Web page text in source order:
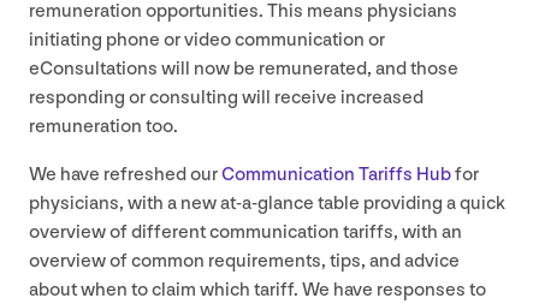
remuneration opportunities. This means physicians
initiating phone or video communication or
eConsultations will now be remunerated, and those
responding or consulting will receive increased
remuneration too.
We have refreshed ourCommunication Tariffs Hubfor
physicians, with a new at-a-glance table providing a quick
overview of different communication tariffs, with an
overview of common requirements, tips, and advice
about when to claim which tariff. We have responses to